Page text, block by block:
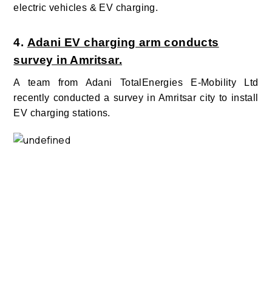
electric vehicles & EV charging.
4. Adani EV charging arm conducts
survey in Amritsar.
A team from Adani TotalEnergies E-Mobility Ltd
recently conducted a survey in Amritsar city to install
EV charging stations.